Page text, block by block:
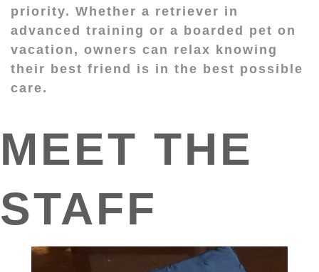
priority. Whether a retriever in
advanced training or a boarded pet on
vacation, owners can relax knowing
their best friend is in the best possible
care.
MEET THE
STAFF